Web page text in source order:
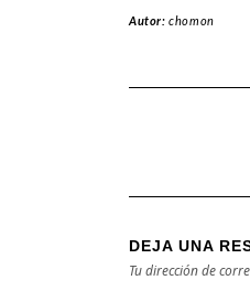
Autor:chomon
DEJA UNA
Tu dirección de